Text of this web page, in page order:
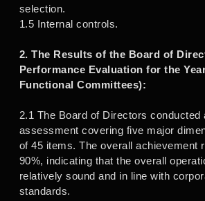
selection.
1.5 Internal controls.
2. The Results of the Board of
Performance Evaluation for the
Functional Committees):
2.1 The Board of Directors conducted
assessment covering five major
of 45 items. The overall achievement
90%, indicating that the overall
relatively sound and in line with
standards.